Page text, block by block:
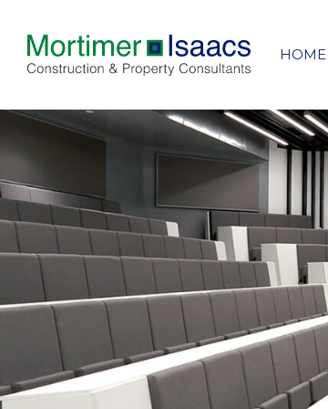
HOME